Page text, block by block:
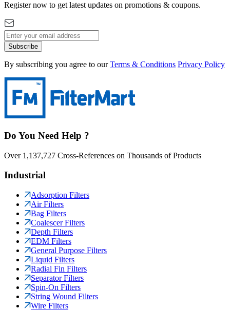
Register now to get latest updates on promotions & coupons.
Subscribe
By subscribing you agree to our Terms & Conditions Privacy Policy
Do You Need Help ?
Over 1,137,727 Cross-References on Thousands of Products
Industrial
Adsorption Filters
Air Filters
Bag Filters
Coalescer Filters
Depth Filters
EDM Filters
General Purpose Filters
Liquid Filters
Radial Fin Filters
Separator Filters
Spin-On Filters
String Wound Filters
Wire Filters